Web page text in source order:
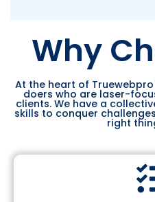
Why
At the heart of
doers who are laser-
clients. We have a
skills to conquer
right